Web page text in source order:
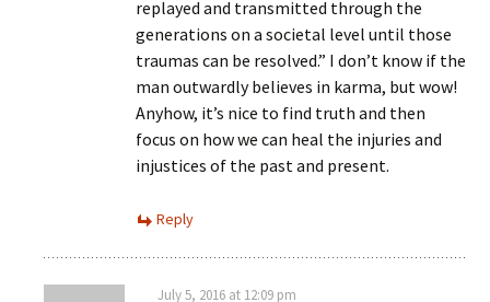
replayed and transmitted through the
generations on a societal level until those
traumas can be resolved.” I don’t know if the
man outwardly believes in karma, but wow!
Anyhow, it’s nice to find truth and then
focus on how we can heal the injuries and
injustices of the past and present.
Reply
July 5, 2016 at 12:09 pm